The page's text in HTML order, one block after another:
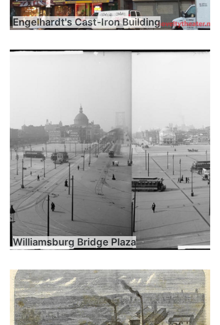
Engelhardt's Cast-Iron Building
Williamsburg Bridge Plaza